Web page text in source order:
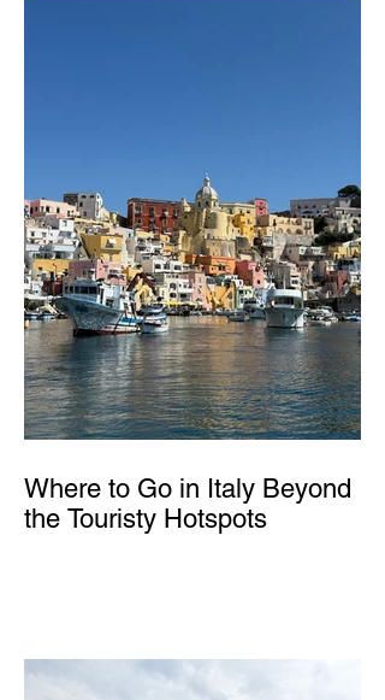
Where to Go in Italy Beyond
the Touristy Hotspots